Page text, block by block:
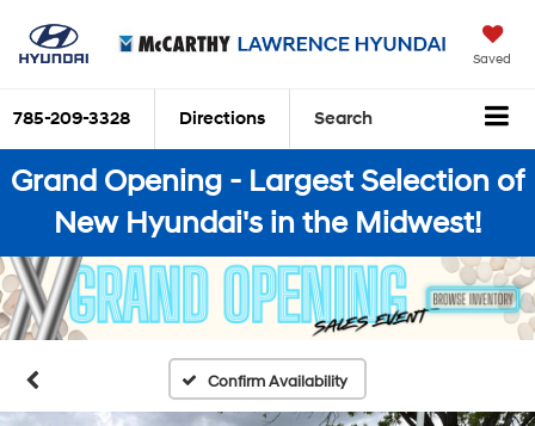
Saved
785-209-3328 Directions Search
Grand Opening - Largest Selection of
New Hyundai's in the Midwest!
Confirm Availability